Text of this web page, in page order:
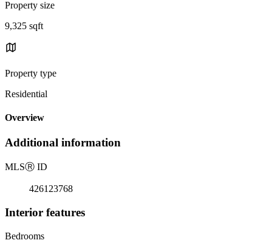
Property size
9,325 sqft
Property type
Residential
Overview
Additional information
MLSⓇ ID
426123768
Interior features
Bedrooms